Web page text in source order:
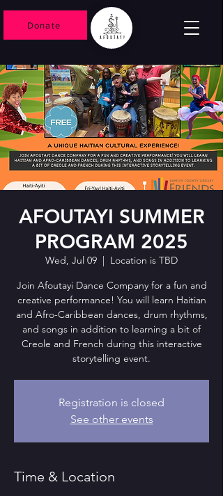
Donate
AFOUTAYI SUMMER
PROGRAM 2025
Wed, Jul 09
  |
Location is TBD
Join Afoutayi Dance Company for a fun and
creative performance! You will learn Haitian
and Afro-Caribbean dances, drum rhythms,
and songs in addition to learning a bit of
Creole and French during this interactive
storytelling event.
Registration is closed
See other events
Time & Location